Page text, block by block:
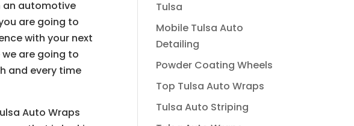
an automotive
are going to
with your next
are going to
and every time
Auto Wraps
Tulsa
Mobile Tulsa Auto
Detailing
Powder Coating Wheels
Top Tulsa Auto Wraps
Tulsa Auto Striping